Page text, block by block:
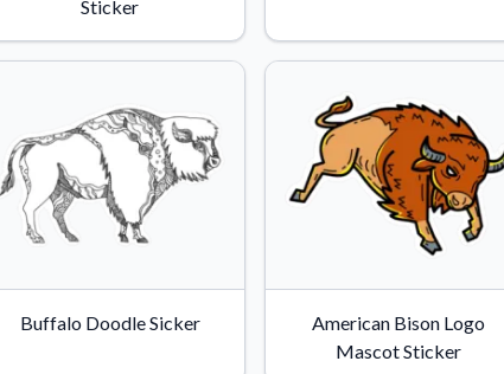
Discover what sets us apart from the
Sticker
Buffalo Doodle Sicker
American Bison Logo
Mascot Sticker